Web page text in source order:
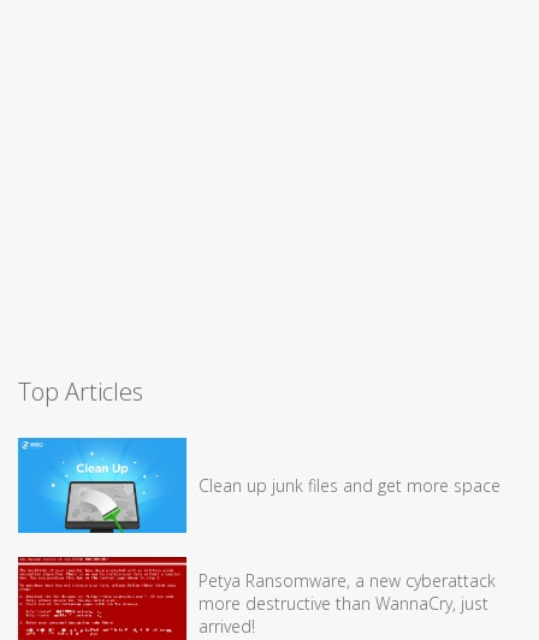
Top Articles
Clean up junk files and get more space
Petya Ransomware, a new cyberattack
more destructive than WannaCry, just
arrived!